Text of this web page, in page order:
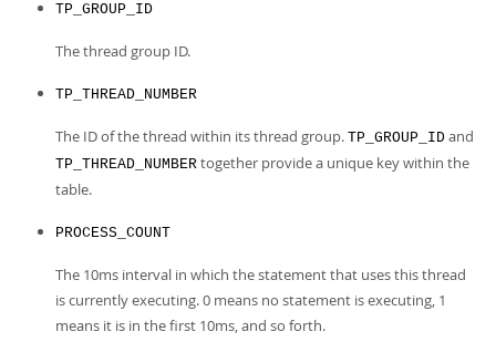
Excerpts from this Manual
TP_GROUP_ID
The thread group ID.
TP_THREAD_NUMBER
The ID of the thread within its thread group. TP_GROUP_ID and
TP_THREAD_NUMBER together provide a unique key within the
table.
PROCESS_COUNT
The 10ms interval in which the statement that uses this thread
is currently executing. 0 means no statement is executing, 1
means it is in the first 10ms, and so forth.